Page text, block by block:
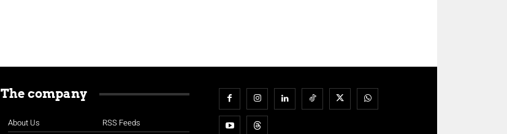
The company
About Us
RSS Feeds